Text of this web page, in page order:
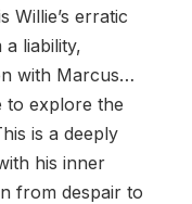
Willie’s erratic
liability,
with Marcus…
to explore the
is a deeply
his inner
from despair to